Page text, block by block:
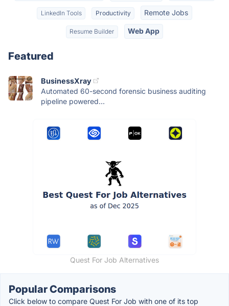
LinkedIn Tools Productivity Remote Jobs
Resume Builder Web App
Featured
BusinessXray
Automated 60-second forensic business auditing
pipeline powered...
Quest For Job Alternatives
Popular Comparisons
Click below to compare Quest For Job with one of its top